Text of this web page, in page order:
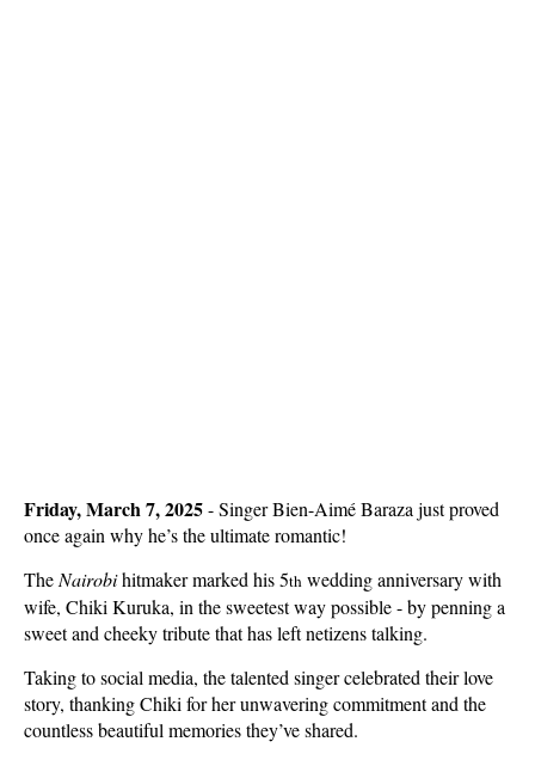
Friday, March 7, 2025-SingerBien-Aimé Baraza just proved
once again why he’s the ultimate romantic!
The Nairobihitmaker marked his 5th wedding anniversary with
wife, Chiki Kuruka, in the sweetest way possible - by penning a
sweet and cheeky tribute that has left netizens talking.
Taking to social media, the talented singer celebrated their love
story, thanking Chiki for her unwavering commitment and the
countless beautiful memories they’ve shared.